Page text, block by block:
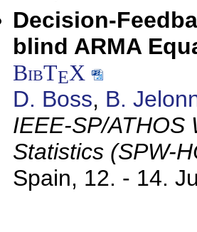
Decision-
blind ARMA
BibTEX
D. Boss, B.
IEEE-SP/ATHOS
Statistics (SPW-
Spain, 12. - 14.